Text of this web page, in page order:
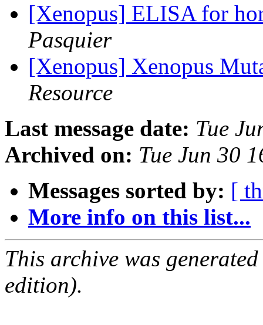
[Xenopus] ELISA for
Pasquier
[Xenopus] Xenopus
Resource
Last message date: Tue
Archived on: Tue Jun 30
Messages sorted by: [
More info on this list...
This archive was
edition).